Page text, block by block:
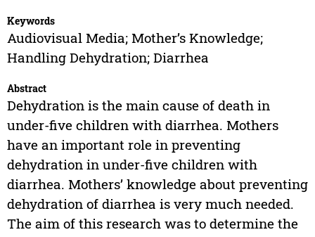
Keywords
Audiovisual Media; Mother’s Knowledge;
Handling Dehydration; Diarrhea
Abstract
Dehydration is the main cause of death in
under-five children with diarrhea. Mothers
have an important role in preventing
dehydration in under-five children with
diarrhea. Mothers’ knowledge about preventing
dehydration of diarrhea is very much needed.
The aim of this research was to determine the